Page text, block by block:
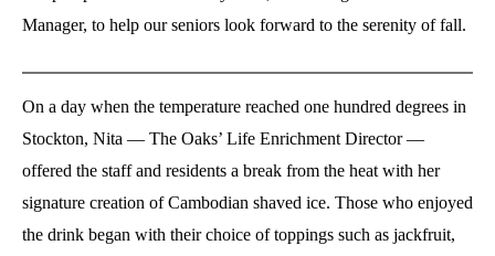
Manager, to help our seniors look forward to the serenity of fall.
On a day when the temperature reached one hundred degrees in
Stockton, Nita — The Oaks’ Life Enrichment Director —
offered the staff and residents a break from the heat with her
signature creation of Cambodian shaved ice. Those who enjoyed
the drink began with their choice of toppings such as jackfruit,